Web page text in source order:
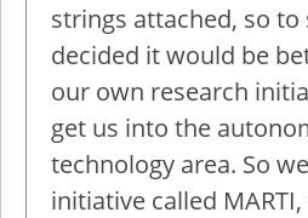
strings attached, so to
decided it would be
our own research
get us into the
technology area. So
initiative called